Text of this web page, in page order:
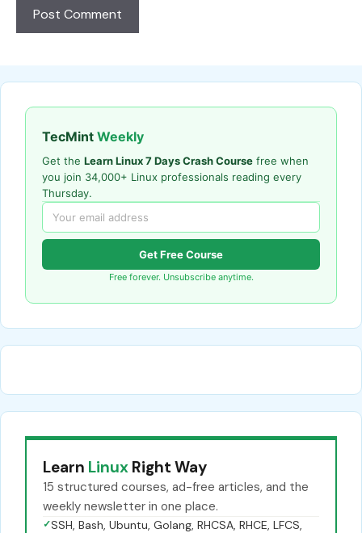
TecMint Weekly
Get the Learn Linux 7 Days Crash Course free when
you join 34,000+ Linux professionals reading every
Thursday.
Get Free Course
Free forever. Unsubscribe anytime.
Learn Linux Right Way
15 structured courses, ad-free articles, and the
weekly newsletter in one place.
✓SSH, Bash, Ubuntu, Golang, RHCSA, RHCE, LFCS,